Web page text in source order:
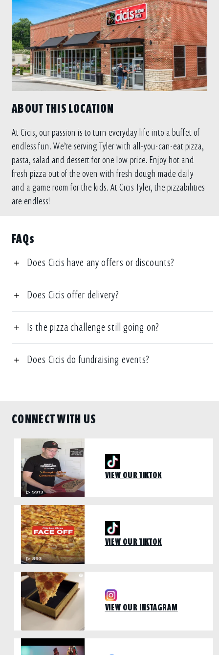
ABOUT THIS LOCATION
At Cicis, our passion is to turn everyday life into a buffet of
endless fun. We’re serving Tyler with all-you-can-eat pizza,
pasta, salad and dessert for one low price. Enjoy hot and
fresh pizza out of the oven with fresh dough made daily
and a game room for the kids. At Cicis Tyler, the pizzabilities
are endless!
FAQs
Does Cicis have any offers or discounts?
Does Cicis offer delivery?
Is the pizza challenge still going on?
Does Cicis do fundraising events?
CONNECT WITH US
VIEW OUR TIKTOK
VIEW OUR TIKTOK
VIEW OUR INSTAGRAM